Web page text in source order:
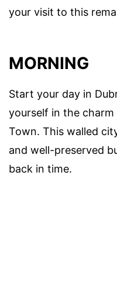
your visit to this
MORNING
Start your day in
yourself in the
Town. This walled
and well-preserved
back in time.